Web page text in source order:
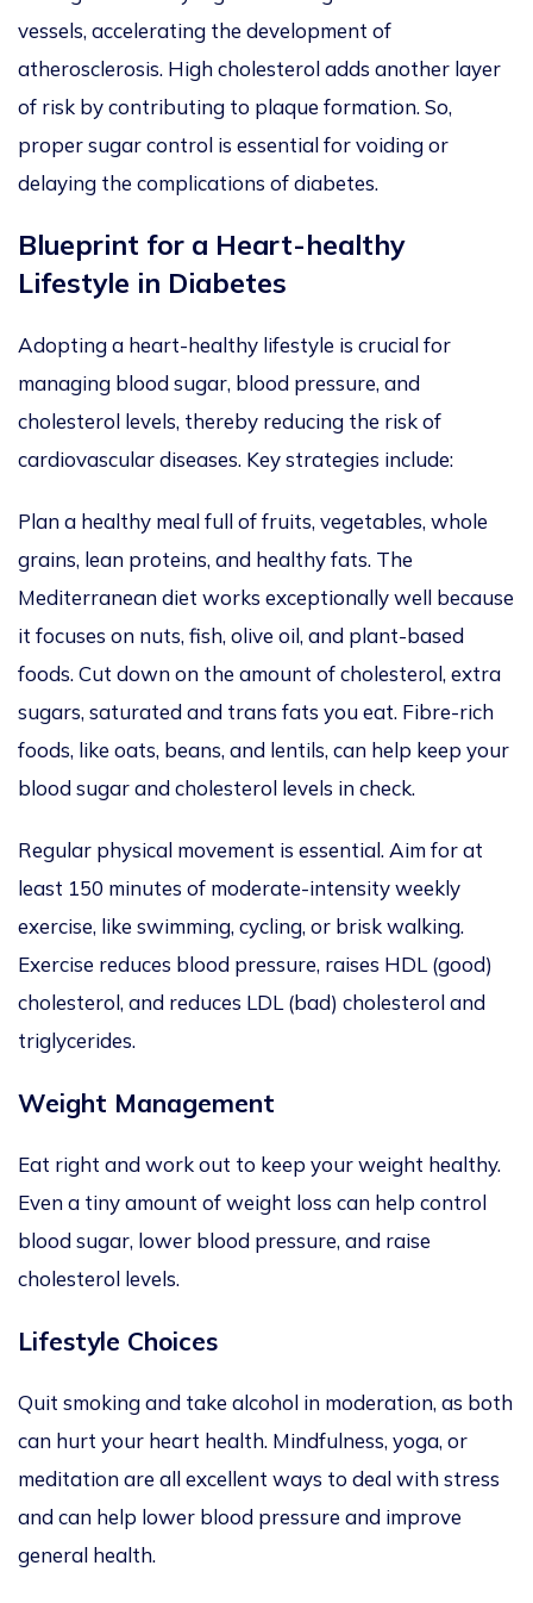
vessels, accelerating the development of
atherosclerosis. High cholesterol adds another layer
of risk by contributing to plaque formation. So,
proper sugar control is essential for voiding or
delaying the complications of diabetes.
Blueprint for a Heart-healthy
Lifestyle in Diabetes
Adopting a heart-healthy lifestyle is crucial for
managing blood sugar, blood pressure, and
cholesterol levels, thereby reducing the risk of
cardiovascular diseases. Key strategies include:
Plan a healthy meal full of fruits, vegetables, whole
grains, lean proteins, and healthy fats. The
Mediterranean diet works exceptionally well because
it focuses on nuts, fish, olive oil, and plant-based
foods. Cut down on the amount of cholesterol, extra
sugars, saturated and trans fats you eat. Fibre-rich
foods, like oats, beans, and lentils, can help keep your
blood sugar and cholesterol levels in check.
Regular physical movement is essential. Aim for at
least 150 minutes of moderate-intensity weekly
exercise, like swimming, cycling, or brisk walking.
Exercise reduces blood pressure, raises HDL (good)
cholesterol, and reduces LDL (bad) cholesterol and
triglycerides.
Weight Management
Eat right and work out to keep your weight healthy.
Even a tiny amount of weight loss can help control
blood sugar, lower blood pressure, and raise
cholesterol levels.
Lifestyle Choices
Quit smoking and take alcohol in moderation, as both
can hurt your heart health. Mindfulness, yoga, or
meditation are all excellent ways to deal with stress
and can help lower blood pressure and improve
general health.